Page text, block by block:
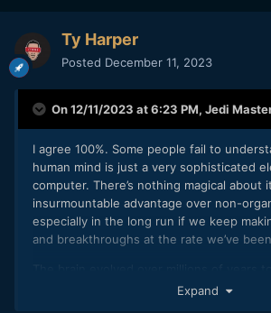
Ty Harper
Posted December 11, 2023
On 12/11/2023 at 6:23 PM, Jedi
I agree 100%. Some people fail to
human mind is just a very sophisticated
computer. There’s nothing magical about
insurmountable advantage over non-
especially in the long run if we keep
and breakthroughs at the rate we’ve
advantage to humans. Art only came
Expand